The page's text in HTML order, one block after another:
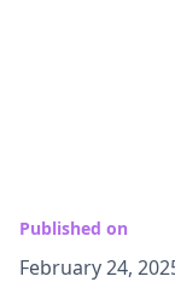
Published on
February 24,